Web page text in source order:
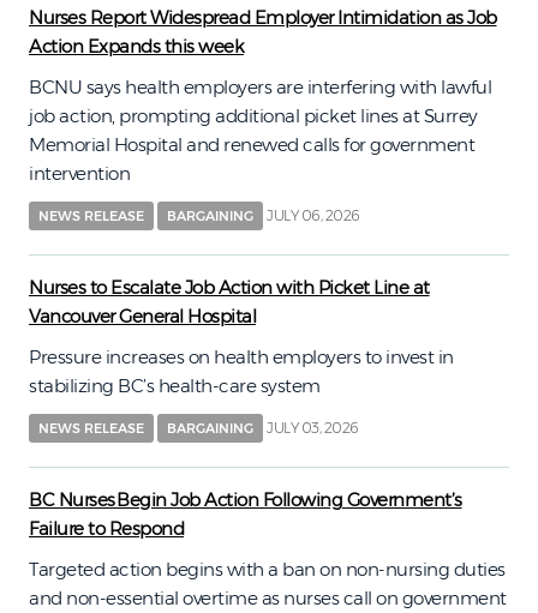
Nurses Report Widespread Employer Intimidation as Job
Action Expands this week
BCNU says health employers are interfering with lawful
job action, prompting additional picket lines at Surrey
Memorial Hospital and renewed calls for government
intervention
NEWS RELEASE BARGAINING JULY 06, 2026
Nurses to Escalate Job Action with Picket Line at
Vancouver General Hospital
Pressure increases on health employers to invest in
stabilizing BC’s health-care system
NEWS RELEASE BARGAINING JULY 03, 2026
BC Nurses Begin Job Action Following Government’s
Failure to Respond
Targeted action begins with a ban on non-nursing duties
and non-essential overtime as nurses call on government